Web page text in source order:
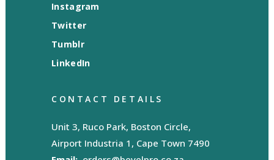
Instagram
Twitter
Tumblr
LinkedIn
CONTACT DETAILS
Unit 3, Ruco Park, Boston Circle,
Airport Industria 1, Cape Town 7490